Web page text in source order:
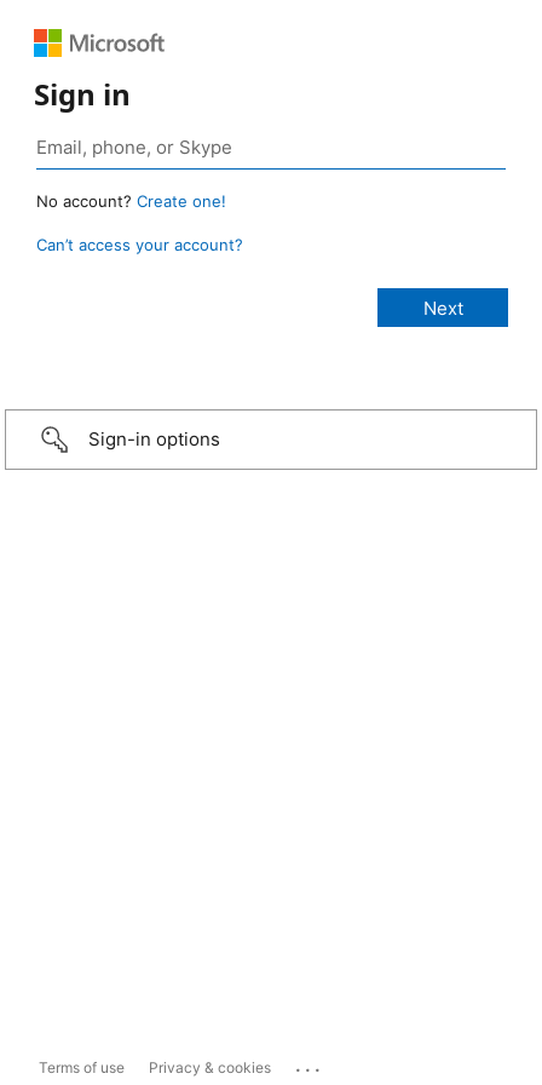
Sign in
No account? Create one!
Can’t access your account?
Sign-in options
Terms of use Privacy & cookies ...